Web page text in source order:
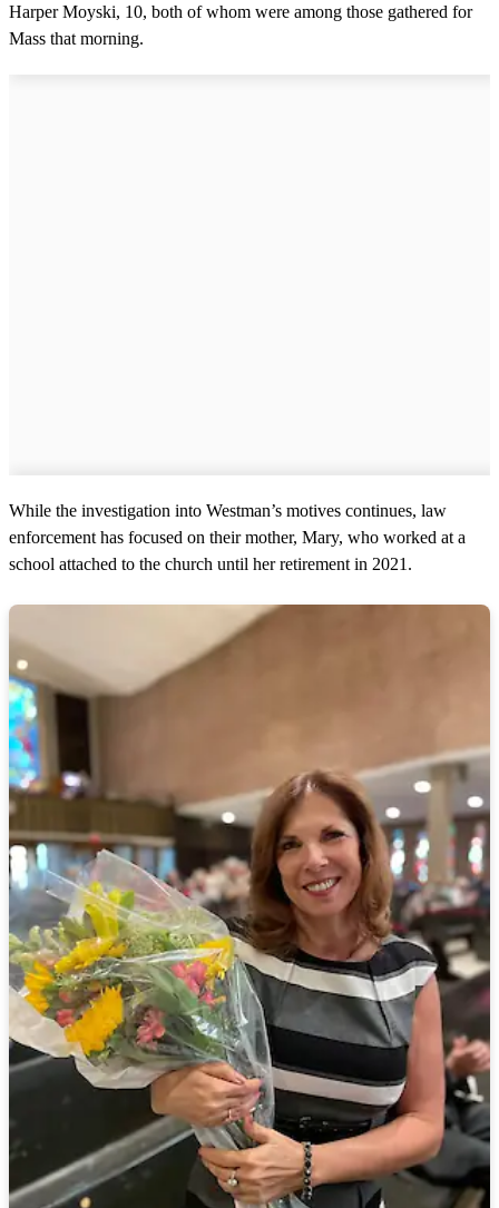
Harper Moyski, 10, both of whom were among those gathered for
Mass that morning.
While the investigation into Westman’s motives continues, law
enforcement has focused on their mother, Mary, who worked at a
school attached to the church until her retirement in 2021.